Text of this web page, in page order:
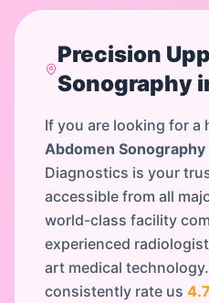
Precision
Sonography
If you are looking for a
Abdomen Sonography
Diagnostics is your
accessible from all
world-class facility
experienced
art medical
consistently rate us 4.7